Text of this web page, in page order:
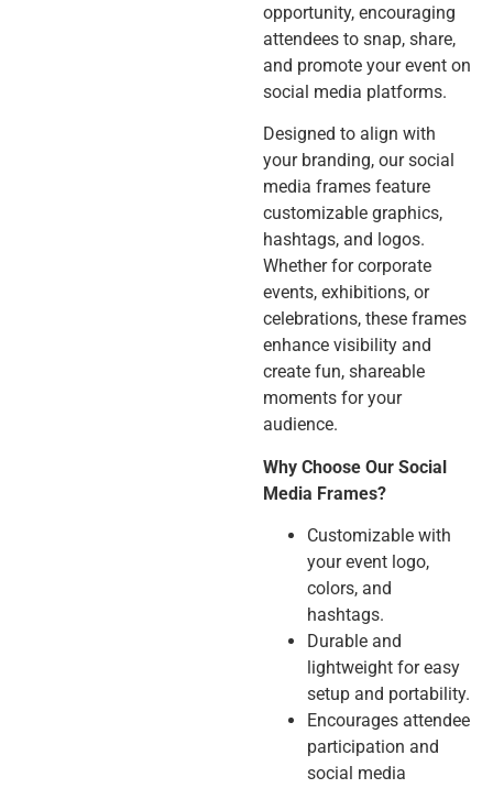
opportunity, encouraging
attendees to snap, share,
and promote your event on
social media platforms.
Designed to align with
your branding, our social
media frames feature
customizable graphics,
hashtags, and logos.
Whether for corporate
events, exhibitions, or
celebrations, these frames
enhance visibility and
create fun, shareable
moments for your
audience.
Why Choose Our Social
Media Frames?
Customizable with
your event logo,
colors, and
hashtags.
Durable and
lightweight for easy
setup and portability.
Encourages attendee
participation and
social media